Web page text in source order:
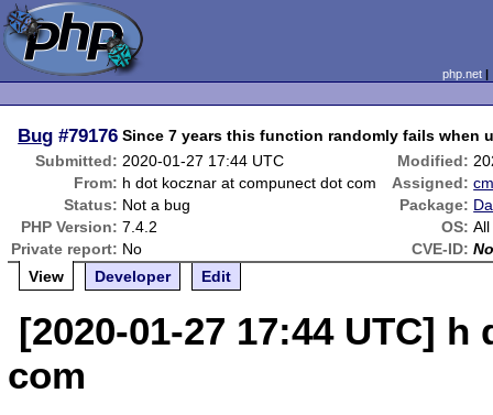
php.net
Bug #79176 Since 7 years this function randomly fails when
Submitted: 2020-01-27 17:44 UTC Modified:
From: h dot kocznar at compunect dot com Assigned:
Status: Not a bug Package:
PHP Version: 7.4.2 OS: All
Private report: No CVE-ID:
View
Developer Edit
[2020-01-27 17:44 UTC]
com